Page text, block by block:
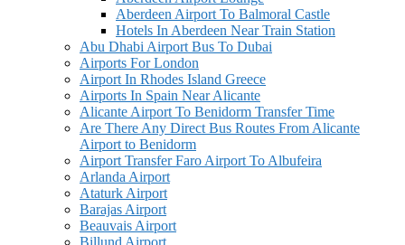
Aberdeen Airport To Balmoral Castle
Hotels In Aberdeen Near Train Station
Abu Dhabi Airport Bus To Dubai
Airports For London
Airport In Rhodes Island Greece
Airports In Spain Near Alicante
Alicante Airport To Benidorm Transfer Time
Are There Any Direct Bus Routes From Alicante
Airport to Benidorm
Airport Transfer Faro Airport To Albufeira
Arlanda Airport
Ataturk Airport
Barajas Airport
Beauvais Airport